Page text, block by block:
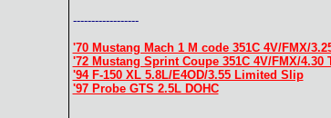
------------------
'70 Mustang Mach 1 M code 351C 4V/FMX/
'72 Mustang Sprint Coupe 351C 4V/FMX/4.30
'94 F-150 XL 5.8L/E4OD/3.55 Limited Slip
'97 Probe GTS 2.5L DOHC